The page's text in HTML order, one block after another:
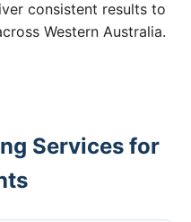
consistent results to
Western Australia.
Services for